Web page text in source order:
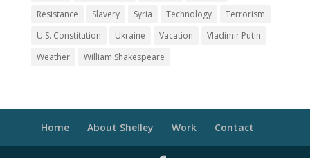
Resistance
Slavery Syria Technology
Terrorism
U.S. Constitution
Ukraine Vacation
Vladimir Putin
Weather
William Shakespeare
Home About Shelley Work Contact